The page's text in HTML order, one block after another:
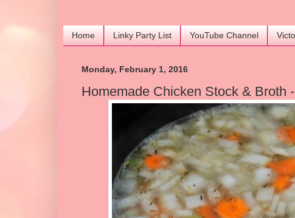
Home Linky Party List YouTube Channel
Monday, February 1, 2016
Homemade Chicken Stock & Broth